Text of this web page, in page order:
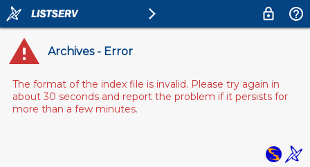
Archives - Error
The format of the index file is invalid. Please try again in
about 30 seconds and report the problem if it persists for
more than a few minutes.